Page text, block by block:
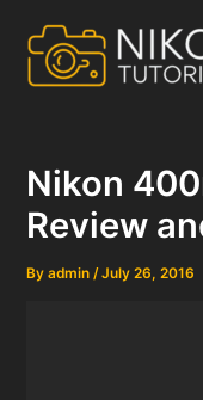
content
Nikon
Review
Byadmin/July 26, 2016